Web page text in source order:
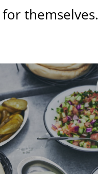
themselves.